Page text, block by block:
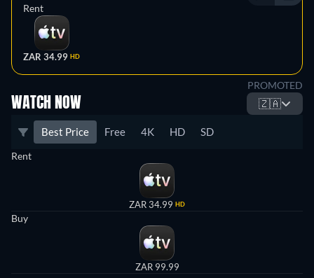
Rent
ZAR 34.99 HD
PROMOTED
WATCH NOW 🇿🇦
Best Price Free 4K HD SD
Rent
ZAR 34.99 HD
Buy
ZAR 99.99